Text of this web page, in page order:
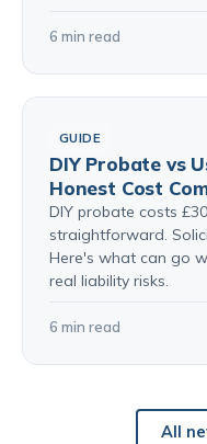
6 min read
GUIDE
DIY Probate vs
Honest Cost
DIY probate costs
straightforward.
Here's what can go
real liability risks.
6 min read
All